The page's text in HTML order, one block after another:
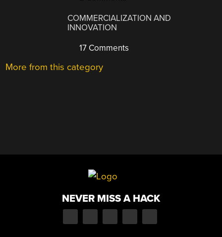
COMMERCIALIZATION AND
INNOVATION
17 Comments
More from this category
NEVER MISS A HACK